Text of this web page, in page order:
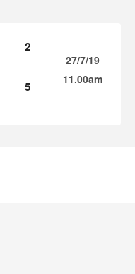
2
5
27/7/19
11.00am